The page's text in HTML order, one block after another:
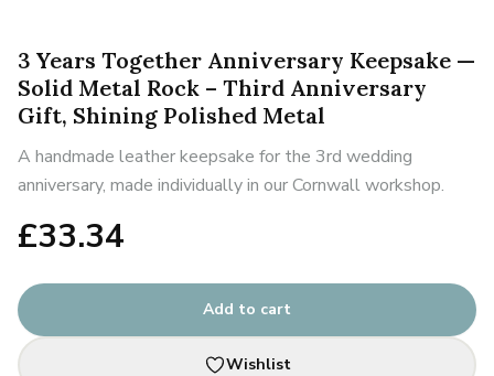
3 Years Together Anniversary Keepsake —
Solid Metal Rock – Third Anniversary
Gift, Shining Polished Metal
A handmade leather keepsake for the 3rd wedding
anniversary, made individually in our Cornwall workshop.
£33.34
Add to cart
Wishlist